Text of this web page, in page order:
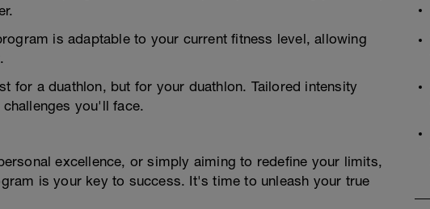
is adaptable to your current fitness level, allowing
for a duathlon, but for your duathlon. Tailored intensity
you'll face.
excellence, or simply aiming to redefine your limits,
is your key to success. It's time to unleash your true